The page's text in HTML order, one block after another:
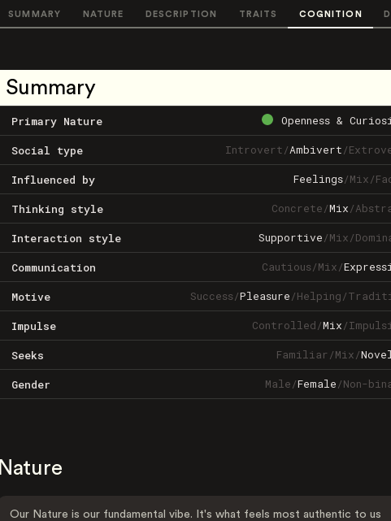
SUMMARY NATURE DESCRIPTION TRAITS COGNITION
Summary
Primary Nature Openness &
Social type Introvert/Ambivert/
Influenced by Feelings/Mix/
Thinking style Concrete/Mix/
Interaction style Supportive/Mix/
Communication Cautious/Mix/
Motive Success/Pleasure/Helping/
Impulse Controlled/Mix/
Seeks Familiar/Mix/
Gender Male/Female/Non-
Nature
Our Nature is our fundamental vibe. It's what feels most authentic to us